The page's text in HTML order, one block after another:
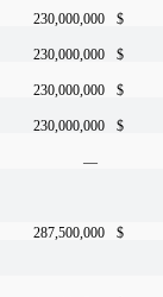
230,000,000 $
230,000,000 $
230,000,000 $
230,000,000 $
—
287,500,000 $